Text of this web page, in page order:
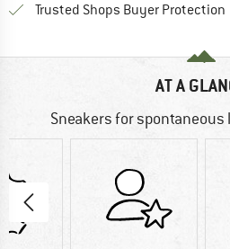
Trusted Shops Buyer Protection
AT A
Sneakers for